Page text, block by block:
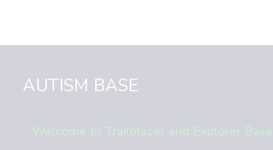
AUTISM BASE
Welcome to Trailblazer and Explorer Base